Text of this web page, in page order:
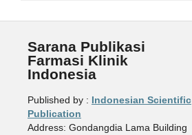
Sarana Publikasi
Farmasi Klinik
Indonesia
Published by : Indonesian Scientific
Publication
Address: Gondangdia Lama Building